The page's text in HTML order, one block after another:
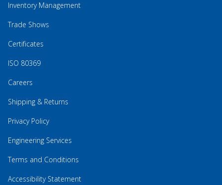
Inventory Management
Trade Shows
Certificates
ISO 80369
Careers
Shipping & Returns
Privacy Policy
Engineering Services
Terms and Conditions
Accessibility Statement